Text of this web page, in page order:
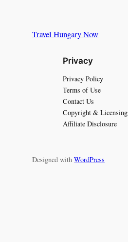
Travel Hungary Now
Privacy
Privacy Policy
Terms of Use
Contact Us
Copyright & Licensing
Affiliate Disclosure
Designed withWordPress